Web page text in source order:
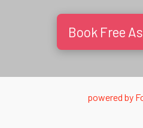
Book Free
powered by